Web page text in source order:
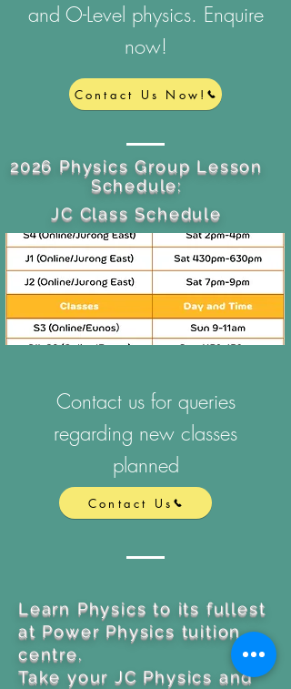
and O-Level physics. Enquire
now!
Contact Us Now!
2026 Physics Group Lesson
Schedule:
JC Class Schedule
Contact us for queries
regarding new classes
planned
Contact Us
Learn Physics to its fullest
at Power Physics tuition
centre.
Take your JC Physics and